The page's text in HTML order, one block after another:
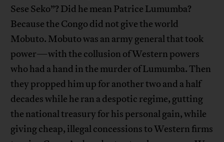
Sese Seko”? Did he mean Patrice Lumumba?
Because the Congo did not give the world
Mobuto. Mobuto was an army general that took
power—with the collusion of Western powers
who had a hand in the murder of Lumumba. Then
they propped him up for another two and a half
decades while he ran a despotic regime, gutting
the national treasury for his personal gain, while
giving cheap, illegal concessions to Western firms